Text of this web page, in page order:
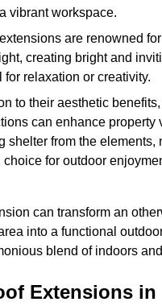
vibrant workspace.
are renowned
creating bright and
for relaxation or creativity.
to their aesthetic
can enhance property
shelter from the elements,
choice for outdoor
can transform an
into a functional
blend of indoors
Extensions in